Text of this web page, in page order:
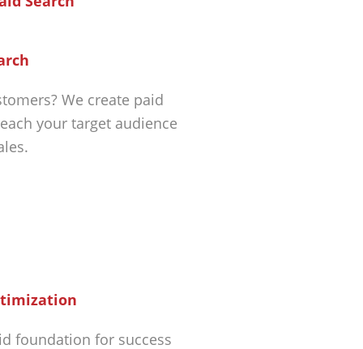
We create paid
your target audience
foundation for success